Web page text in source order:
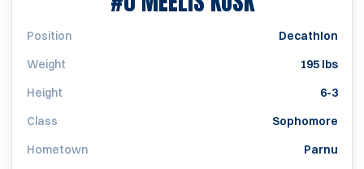
Position
Decathlon
Weight
195 lbs
Height
6-3
Class
Sophomore
Hometown
Parnu